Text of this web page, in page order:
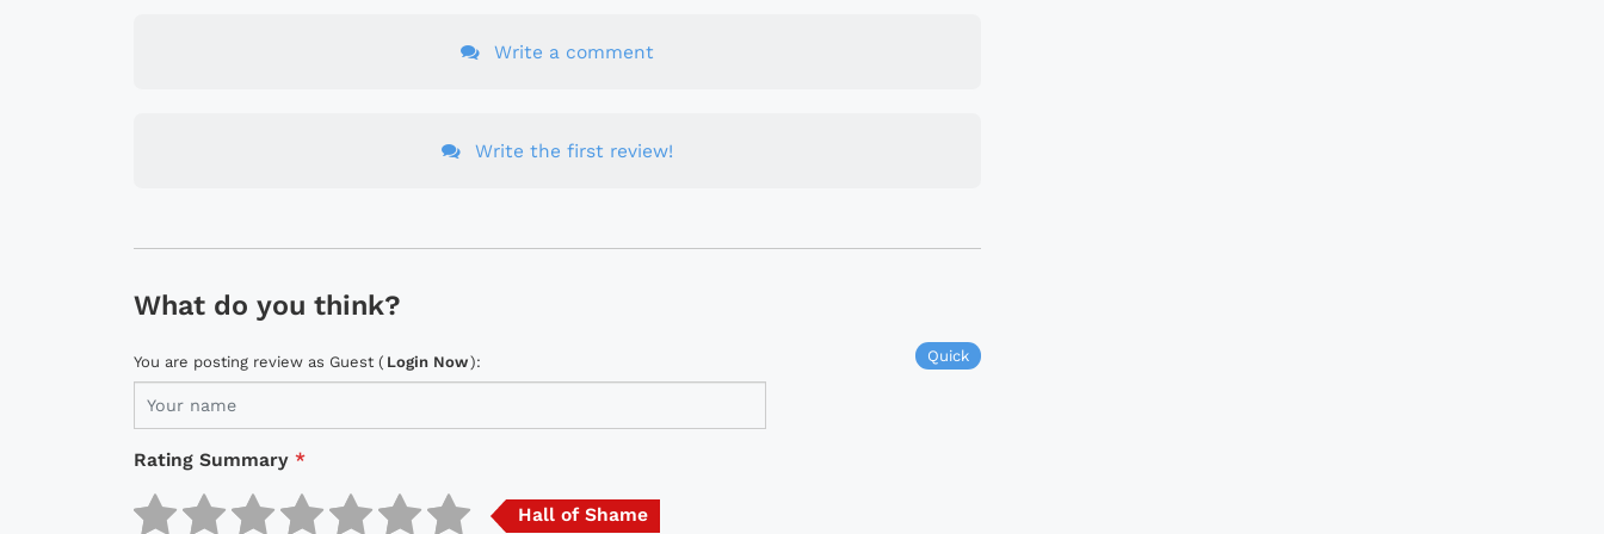
Write a comment
Write the first review!
What do you think?
Quick
You are posting review as Guest ( Login Now):
Rating Summary *
Hall of Shame